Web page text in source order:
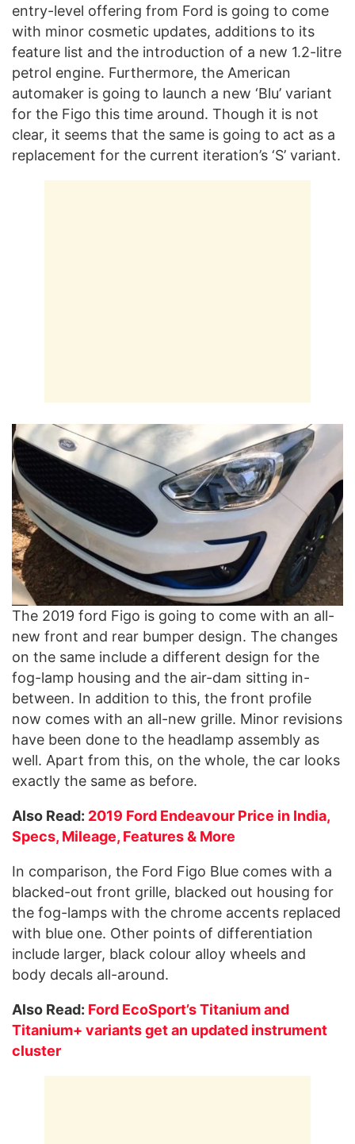
entry-level offering from Ford is going to come
with minor cosmetic updates, additions to its
feature list and the introduction of a new 1.2-litre
petrol engine. Furthermore, the American
automaker is going to launch a new ‘Blu’ variant
for the Figo this time around. Though it is not
clear, it seems that the same is going to act as a
replacement for the current iteration’s ‘S’ variant.
The 2019 ford Figo is going to come with an all-
new front and rear bumper design. The changes
on the same include a different design for the
fog-lamp housing and the air-dam sitting in-
between. In addition to this, the front profile
now comes with an all-new grille. Minor revisions
have been done to the headlamp assembly as
well. Apart from this, on the whole, the car looks
exactly the same as before.
Also Read: 2019 Ford Endeavour Price in India,
Specs, Mileage, Features & More
In comparison, the Ford Figo Blue comes with a
blacked-out front grille, blacked out housing for
the fog-lamps with the chrome accents replaced
with blue one. Other points of differentiation
include larger, black colour alloy wheels and
body decals all-around.
Also Read: Ford EcoSport’s Titanium and
Titanium+ variants get an updated instrument
cluster